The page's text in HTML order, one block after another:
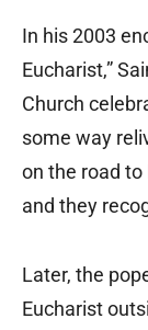
In his 2003
Eucharist,”
Church
some way
on the road to
and they
Later, the
Eucharist